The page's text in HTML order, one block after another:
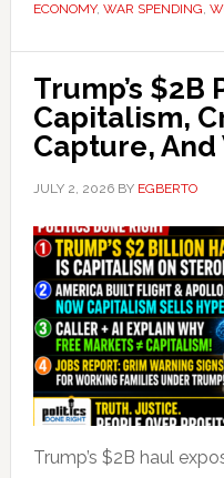
ECONOMY, WAR SPENDING,
Trump’s $2B
Capitalism,
Capture, And
JULY 2, 2026BY EGBERTO
Trump’s $2B haul